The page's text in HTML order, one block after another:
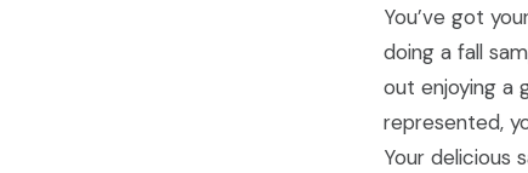
You’ve got
doing a fall
out enjoying a
represented,
Your delicious